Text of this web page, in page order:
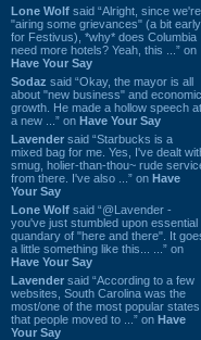
Lone Wolf said “Alright, since we're
"airing some grievances" (a bit early
for Festivus), *why* does Columbia
need more hotels? Yeah, this ...” on
Have Your Say
Sodaz said “Okay, the mayor is all
about "new business" and economic
growth. He made a hollow speech at
a new ...” on Have Your Say
Lavender said “Starbucks is a
mixed bag for me. Yes, I've dealt
smug, holier-than-thou~ rude
from there. I've also ...” on Have
Your Say
Lone Wolf said “@Lavender -
you've just stumbled upon essential
quandary of "here and there". It
a little something like this... ...” on
Have Your Say
Lavender said “According to a few
websites, South Carolina was the
most/one of the most popular states
that people moved to ...” on Have
Your Say